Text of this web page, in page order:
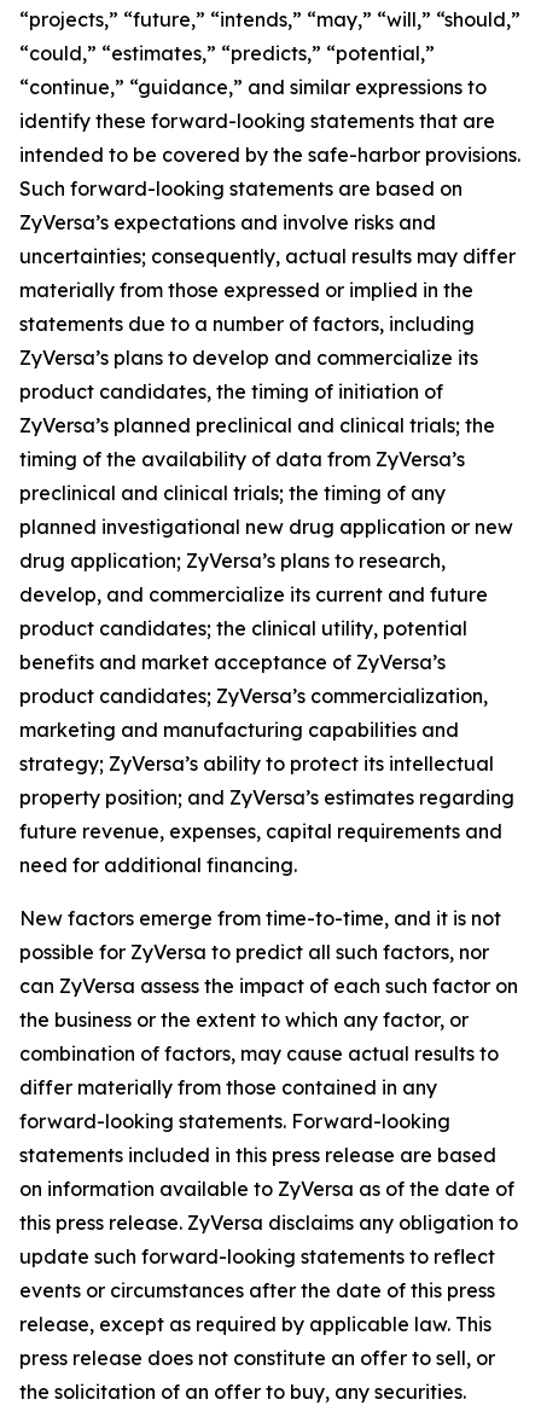
“projects,” “future,” “intends,” “may,” “will,” “should,”
“could,” “estimates,” “predicts,” “potential,”
“continue,” “guidance,” and similar expressions to
identify these forward-looking statements that are
intended to be covered by the safe-harbor provisions.
Such forward-looking statements are based on
ZyVersa’s expectations and involve risks and
uncertainties; consequently, actual results may differ
materially from those expressed or implied in the
statements due to a number of factors, including
ZyVersa’s plans to develop and commercialize its
product candidates, the timing of initiation of
ZyVersa’s planned preclinical and clinical trials; the
timing of the availability of data from ZyVersa’s
preclinical and clinical trials; the timing of any
planned investigational new drug application or new
drug application; ZyVersa’s plans to research,
develop, and commercialize its current and future
product candidates; the clinical utility, potential
benefits and market acceptance of ZyVersa’s
product candidates; ZyVersa’s commercialization,
marketing and manufacturing capabilities and
strategy; ZyVersa’s ability to protect its intellectual
property position; and ZyVersa’s estimates regarding
future revenue, expenses, capital requirements and
need for additional financing.
New factors emerge from time-to-time, and it is not
possible for ZyVersa to predict all such factors, nor
can ZyVersa assess the impact of each such factor on
the business or the extent to which any factor, or
combination of factors, may cause actual results to
differ materially from those contained in any
forward-looking statements. Forward-looking
statements included in this press release are based
on information available to ZyVersa as of the date of
this press release. ZyVersa disclaims any obligation to
update such forward-looking statements to reflect
events or circumstances after the date of this press
release, except as required by applicable law. This
press release does not constitute an offer to sell, or
the solicitation of an offer to buy, any securities.